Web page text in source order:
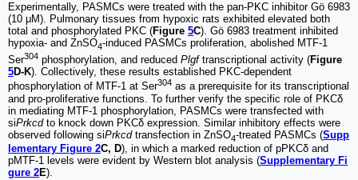
Experimentally, PASMCs were treated with the pan-PKC inhibitor Gö 6983
(10 μM). Pulmonary tissues from hypoxic rats exhibited elevated both
total and phosphorylated PKC (Figure 5C). Gö 6983 treatment inhibited
hypoxia- and ZnSO4-induced PASMCs proliferation, abolished MTF-1
Ser304 phosphorylation, and reduced Plgftranscriptional activity (Figure
5D-K). Collectively, these results established PKC-dependent
phosphorylation of MTF-1 at Ser304 as a prerequisite for its transcriptional
and pro-proliferative functions. To further verify the specific role of PKCδ
in mediating MTF-1 phosphorylation, PASMCs were transfected with
siPrkcdto knock down PKCδ expression. Similar inhibitory effects were
observed following siPrkcdtransfection in ZnSO4-treated PASMCs (Supp
lementary Figure 2C, D), in which a marked reduction of pPKCδ and
pMTF-1 levels were evident by Western blot analysis (Supplementary Fi
gure 2E).